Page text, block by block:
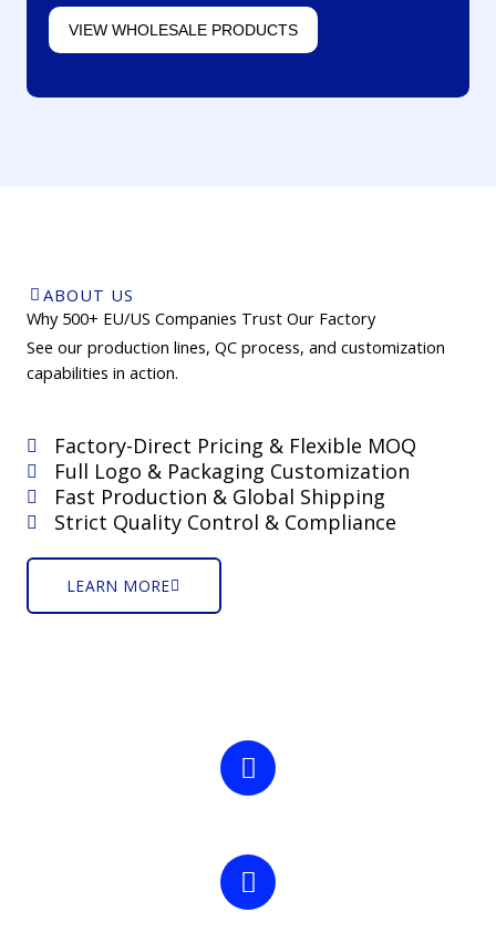
VIEW WHOLESALE PRODUCTS
ABOUT US
Why 500+ EU/US Companies Trust Our Factory
See our production lines, QC process, and customization
capabilities in action.
Factory-Direct Pricing & Flexible MOQ
Full Logo & Packaging Customization
Fast Production & Global Shipping
Strict Quality Control & Compliance
LEARN MORE